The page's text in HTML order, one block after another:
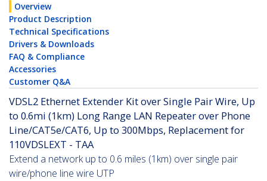
Overview
Product Description
Technical Specifications
Drivers & Downloads
FAQ & Compliance
Accessories
Customer Q&A
VDSL2 Ethernet Extender Kit over Single Pair Wire, Up
to 0.6mi (1km) Long Range LAN Repeater over Phone
Line/CAT5e/CAT6, Up to 300Mbps, Replacement for
110VDSLEXT - TAA
Extend a network up to 0.6 miles (1km) over single pair
wire/phone line wire UTP